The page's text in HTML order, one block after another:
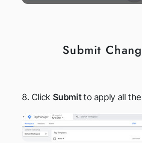
Submit
8. Click Submitto apply all